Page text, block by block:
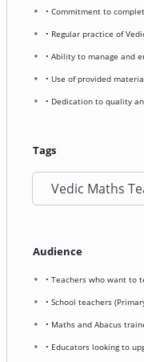
• Commitment to
• Regular practice of
• Ability to manage and
• Use of provided
• Dedication to quality
Tags
Vedic Maths
Audience
• Teachers who want to
• School teachers
• Maths and Abacus
• Educators looking to